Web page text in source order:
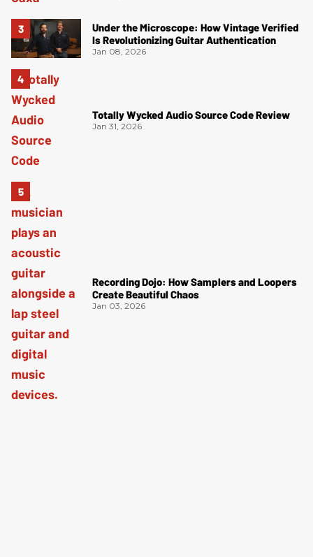
Under the Microscope: How Vintage Verified
Is Revolutionizing Guitar Authentication
Jan 08, 2026
Totally Wycked Audio Source Code Review
Jan 31, 2026
Recording Dojo: How Samplers and Loopers
Create Beautiful Chaos
Jan 03, 2026